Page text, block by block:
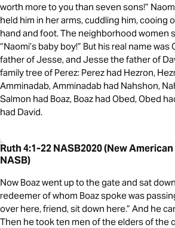
worth more to you than seven sons!”
held him in her arms, cuddling him, cooing
hand and foot. The neighborhood women
“Naomi’s baby boy!” But his real name
father of Jesse, and Jesse the father of
family tree of Perez: Perez had Hezron,
Amminadab, Amminadab had Nahshon,
Salmon had Boaz, Boaz had Obed, Obed
had David.
Ruth 4:1-22 NASB2020 (New
NASB)
Now Boaz went up to the gate and sat
redeemer of whom Boaz spoke was
over here, friend, sit down here.” And he
Then he took ten men of the elders of the